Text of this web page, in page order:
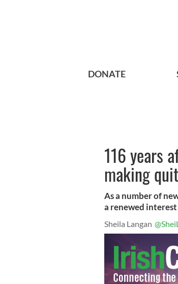
DONATE
116 years
making
As a number of
a renewed
Sheila Langan